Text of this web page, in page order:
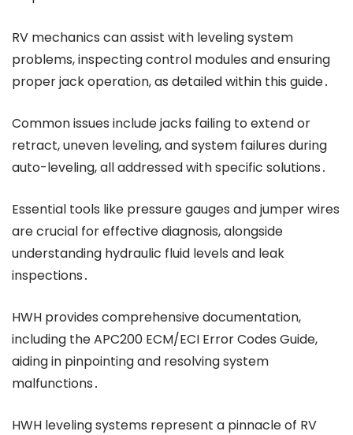
RV mechanics can assist with leveling system
problems, inspecting control modules and ensuring
proper jack operation, as detailed within this guide․
Common issues include jacks failing to extend or
retract, uneven leveling, and system failures during
auto-leveling, all addressed with specific solutions․
Essential tools like pressure gauges and jumper wires
are crucial for effective diagnosis, alongside
understanding hydraulic fluid levels and leak
inspections․
HWH provides comprehensive documentation,
including the APC200 ECM/ECI Error Codes Guide,
aiding in pinpointing and resolving system
malfunctions․
HWH leveling systems represent a pinnacle of RV